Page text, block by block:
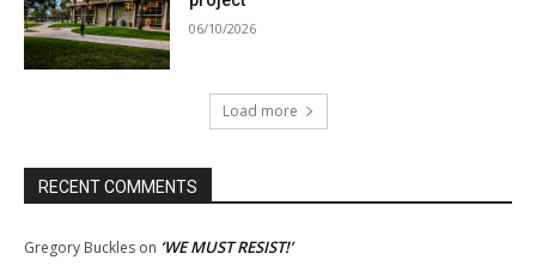
06/10/2026
Load more
RECENT COMMENTS
Gregory Buckles on ‘WE MUST RESIST!’